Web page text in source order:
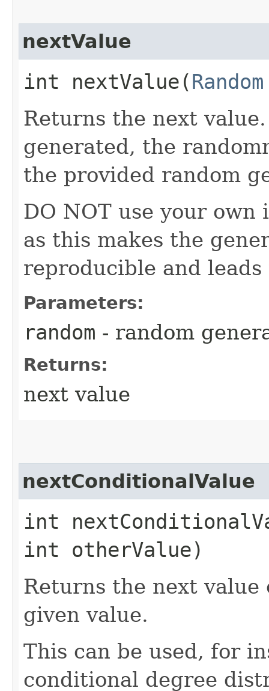
nextValue
int nextValue​(Random
Returns the next
generated, the
the provided random
DO NOT use your
as this makes the
reproducible and
Parameters:
random - random
Returns:
next value
nextConditionalValue
int
int otherValue)
Returns the next
given value.
This can be used, for
conditional degree